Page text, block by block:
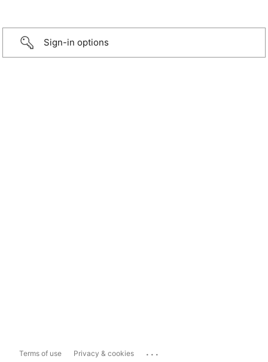
Sign-in options
Terms of use Privacy & cookies ...